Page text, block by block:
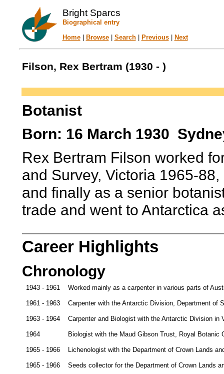
Bright Sparcs
Biographical entry
Home| Browse| Search| Previous| Next
Filson, Rex Bertram (1930 - )
Botanist
Born: 16 March 1930
Rex Bertram Filson worked
and Survey, Victoria 1965-
and finally as a senior
trade and went to Antarctica
Career Highlights
Chronology
1943 - 1961 Worked mainly as a carpenter in various parts of
1961 - 1963 Carpenter with the Antarctic Division, Department of
1963 - 1964 Carpenter and Biologist with the Antarctic Division in
1964 Biologist with the Maud Gibson Trust, Royal Botanic
1965 - 1966 Lichenologist with the Department of Crown Lands
1965 - 1966 Seeds collector for the Department of Crown Lands